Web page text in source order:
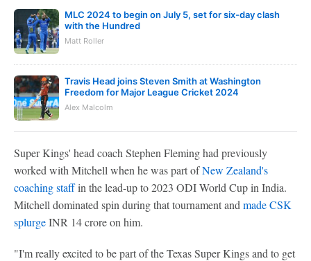
MLC 2024 to begin on July 5, set for six-day clash
with the Hundred
Matt Roller
Travis Head joins Steven Smith at Washington
Freedom for Major League Cricket 2024
Alex Malcolm
Super Kings' head coach Stephen Fleming had previously
worked with Mitchell when he was part ofNew Zealand's
coaching staffin the lead-up to 2023 ODI World Cup in India.
Mitchell dominated spin during that tournament and made CSK
splurgeINR 14 crore on him.
"I'm really excited to be part of the Texas Super Kings and to get